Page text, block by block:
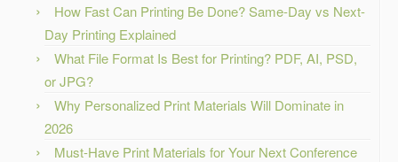
How Fast Can Printing Be Done? Same-Day vs Next-
Day Printing Explained
What File Format Is Best for Printing? PDF, AI, PSD,
or JPG?
Why Personalized Print Materials Will Dominate in
2026
Must-Have Print Materials for Your Next Conference